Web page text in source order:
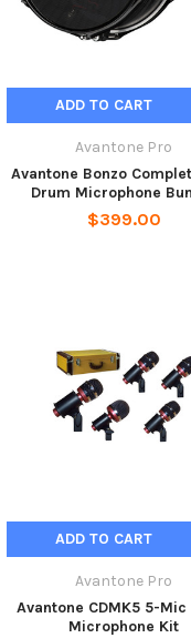
ADD TO CART
Avantone Pro
Avantone Bonzo
Drum Microphone
$399.00
ADD TO CART
Avantone Pro
Avantone CDMK5 5-Mic
Microphone Kit